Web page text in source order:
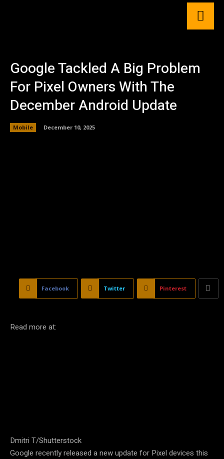
Google Tackled A Big Problem
For Pixel Owners With The
December Android Update
Mobile December 10, 2025
Facebook Twitter Pinterest
Read more at:
Dmitri T/Shutterstock
Google recently released a new update for Pixel devices this